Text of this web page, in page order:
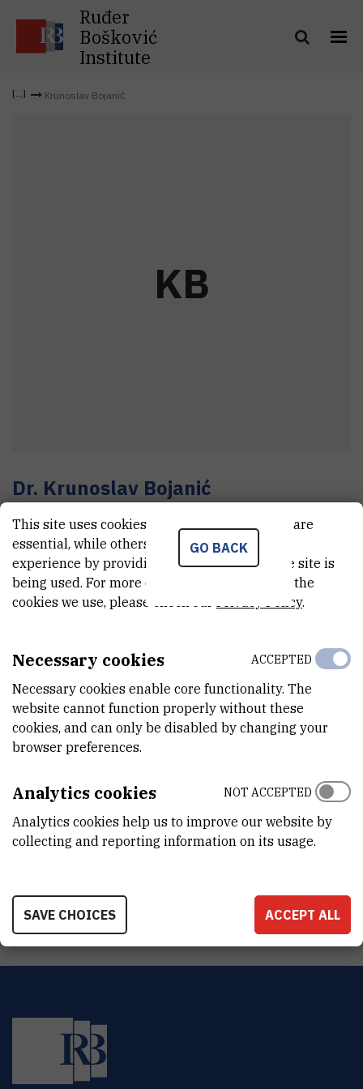
Ruđer
Bošković
Institute
Krunoslav Bojanić
KB
Dr. Krunoslav Bojanić
Senior research associate
E-MAIL
Krunoslav.Bojanic@irb.hr
+385 1 457 1391
INTERNAL PHONE NUMBER
1931
DEPARTMENT
Division of Materials Chemistry
LABORATORY
ADDRESS
GO BACK
This site uses cookies.. Some of these cookies are
essential, while others help us improve your
experience by providing insights into how the site is
being used. For more detailed information on the
cookies we use, please check our Privacy Policy.
Necessary cookies
Necessary cookies enable core functionality. The
website cannot function properly without these
cookies, and can only be disabled by changing your
browser preferences.
ACCEPTED
Analytics cookies
Analytics cookies help us to improve our website by
collecting and reporting information on its usage.
NOT ACCEPTED
SAVE CHOICES ACCEPT ALL